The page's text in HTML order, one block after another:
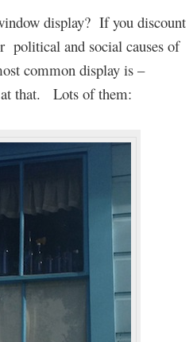
display? If you discount
political and social causes of
common display is –
that. Lots of them: